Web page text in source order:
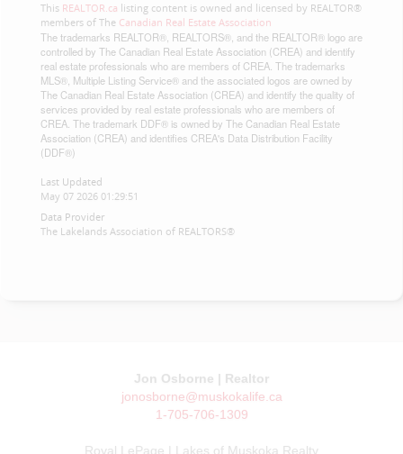
This REALTOR.ca listing content is owned and licensed by REALTOR®
members of The Canadian Real Estate Association
The trademarks REALTOR®, REALTORS®, and the REALTOR® logo are
controlled by The Canadian Real Estate Association (CREA) and identify
real estate professionals who are members of CREA. The trademarks
MLS®, Multiple Listing Service® and the associated logos are owned by
The Canadian Real Estate Association (CREA) and identify the quality of
services provided by real estate professionals who are members of
CREA. The trademark DDF® is owned by The Canadian Real Estate
Association (CREA) and identifies CREA's Data Distribution Facility
(DDF®)
Last Updated
May 07 2026 01:29:51
Data Provider
The Lakelands Association of REALTORS®
Jon Osborne | Realtor
jonosborne@muskokalife.ca
1-705-706-1309
Royal LePage | Lakes of Muskoka Realty